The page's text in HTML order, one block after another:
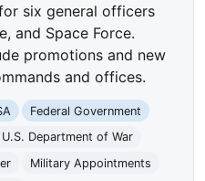
six general officers
and Space Force.
promotions and new
and offices.
Federal Government
U.S. Department of War
Military Appointments